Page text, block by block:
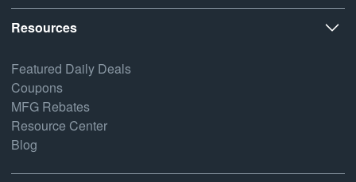
Resources
Featured Daily Deals
Coupons
MFG Rebates
Resource Center
Blog